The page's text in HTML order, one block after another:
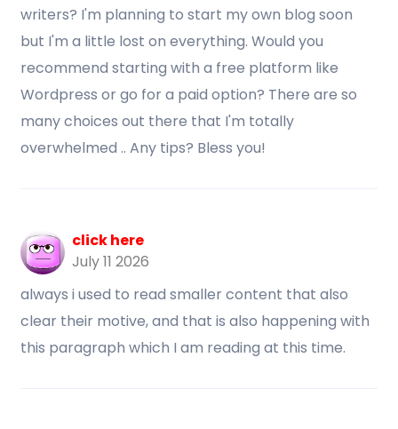
writers? I'm planning to start my own blog soon
but I'm a little lost on everything. Would you
recommend starting with a free platform like
Wordpress or go for a paid option? There are so
many choices out there that I'm totally
overwhelmed .. Any tips? Bless you!
click here
July 11 2026
always i used to read smaller content that also
clear their motive, and that is also happening with
this paragraph which I am reading at this time.